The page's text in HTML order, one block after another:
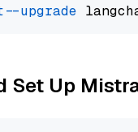
--upgrade
Set Up